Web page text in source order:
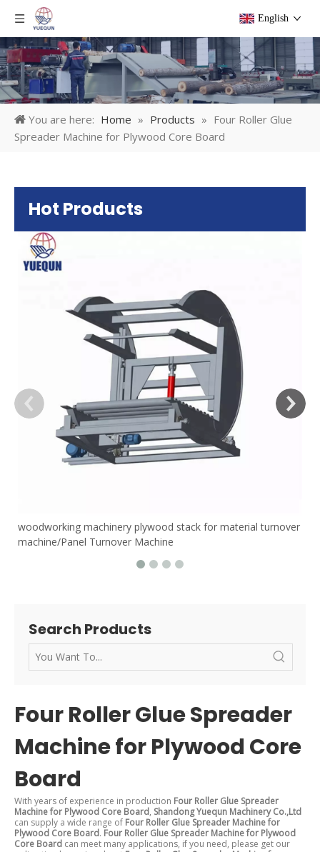
English
You are here: Home » Products » Four Roller Glue
Spreader Machine for Plywood Core Board
Hot Products
woodworking machinery plywood stack for material turnover
machine/Panel Turnover Machine
Search Products
Four Roller Glue Spreader
Machine for Plywood Core
Board
With years of experience in production Four Roller Glue Spreader
Machine for Plywood Core Board, Shandong Yuequn Machinery Co.,Ltd
can supply a wide range of Four Roller Glue Spreader Machine for
Plywood Core Board. Four Roller Glue Spreader Machine for Plywood
Core Board can meet many applications, if you need, please get our